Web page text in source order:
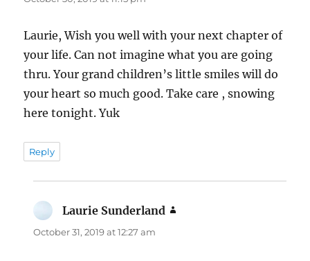
Laurie, Wish you well with your next chapter of
your life. Can not imagine what you are going
thru. Your grand children’s little smiles will do
your heart so much good. Take care , snowing
here tonight. Yuk
Reply
Laurie Sunderland
October 31, 2019 at 12:27 am